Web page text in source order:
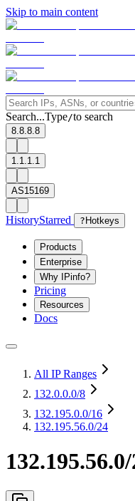
Skip to main content
Search...Type/to search
8.8.8.8
1.1.1.1
AS15169
HistoryStarred ? Hotkeys
Products
Enterprise
Why IPinfo?
Pricing
Resources
Docs
All IP Ranges
132.0.0.0/8
132.195.0.0/16
132.195.56.0/24